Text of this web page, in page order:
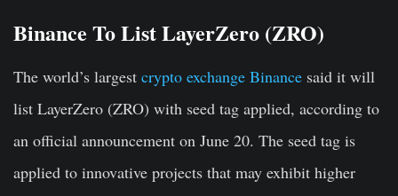
Binance To List LayerZero (ZRO)
The world’s largest crypto exchange Binance said it will
list LayerZero (ZRO) with seed tag applied, according to
an official announcement on June 20. The seed tag is
applied to innovative projects that may exhibit higher